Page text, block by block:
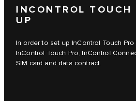
INCONTROL TOUCH
UP
In order to set upInControl Touch Pro
InControl Touch Pro,InControl
SIM card and data contract.